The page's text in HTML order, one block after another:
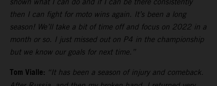
then I can fight for moto wins again. It’s been a long
season! We’ll take a bit of time off and focus on 2022 in a
month or so. I just missed out on P4 in the championship
but we know our goals for next time.”
Tom Vialle: “It has been a season of injury and comeback.